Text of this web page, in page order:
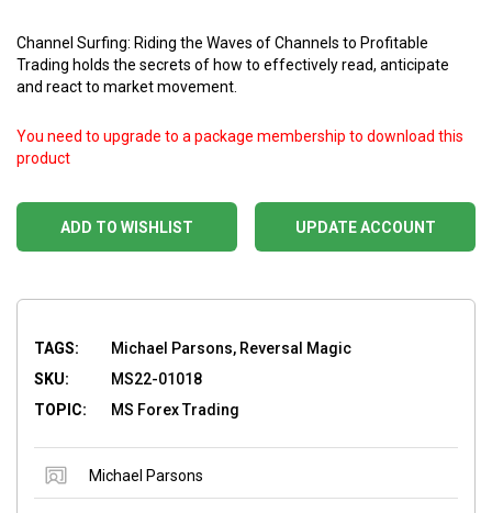
Channel Surfing: Riding the Waves of Channels to Profitable
Trading holds the secrets of how to effectively read, anticipate
and react to market movement.
ADD TO WISHLIST
You need to upgrade to a package membership to download this
product
UPDATE ACCOUNT
TAGS:
Michael Parsons, Reversal Magic
SKU:
MS22-01018
TOPIC:
MS Forex Trading
Michael Parsons